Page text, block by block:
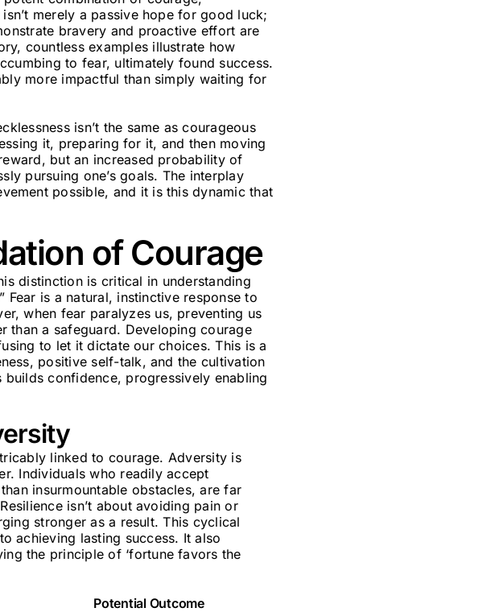
merely a passive hope for good luck;
bravery and proactive effort are
countless examples illustrate how
to fear, ultimately found success.
more impactful than simply waiting for
isn’t the same as courageous
it, preparing for it, and then moving
but an increased probability of
pursuing one’s goals. The interplay
possible, and it is this dynamic that
of Courage
distinction is critical in understanding
Fear is a natural, instinctive response to
when fear paralyzes us, preventing us
than a safeguard. Developing courage
to let it dictate our choices. This is a
positive self-talk, and the cultivation
confidence, progressively enabling
linked to courage. Adversity is
Individuals who readily accept
insurmountable obstacles, are far
isn’t about avoiding pain or
stronger as a result. This cyclical
achieving lasting success. It also
the principle of ‘fortune favors the
Potential Outcome